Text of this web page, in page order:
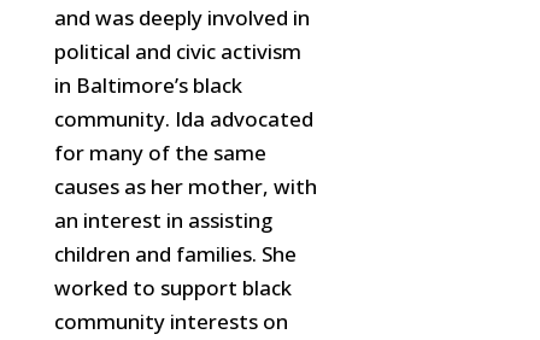
and was deeply involved in
political and civic activism
in Baltimore’s black
community. Ida advocated
for many of the same
causes as her mother, with
an interest in assisting
children and families. She
worked to support black
community interests on